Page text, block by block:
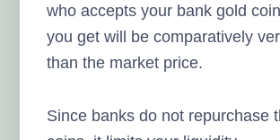
who accepts your bank gold
you get will be comparatively
than the market price.
Since banks do not repurchase